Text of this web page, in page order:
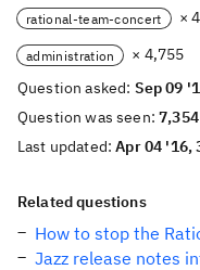
rational-team-concert ×
administration
× 4,755
Question asked: Sep 09
Question was seen:
Last updated:Apr 04 '16,
Related questions
How to stop the
Jazz release notes